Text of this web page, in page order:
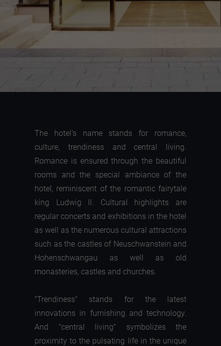
The hotel's name stands for romance,
culture, trendiness and central living.
Romance is ensured through the beautiful
rooms and the special ambiance of the
hotel, reminiscent of the romantic fairytale
king Ludwig II. Cultural highlights are
regular concerts and exhibitions in the hotel
as well as the numerous cultural attractions
such as the castles of Neuschwanstein and
Hohenschwangau as well as old
monasteries, castles and churches.
"Trendiness" stands for the latest
innovations in furnishing and technology.
And "central living" symbolizes the
proximity to the pulsating life in the unique